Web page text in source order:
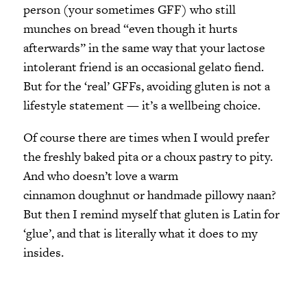
person (your sometimes GFF) who still
munches on bread “even though it hurts
afterwards” in the same way that your lactose
intolerant friend is an occasional gelato fiend.
But for the ‘real’ GFFs, avoiding gluten is not a
lifestyle statement — it’s a wellbeing choice.
Of course there are times when I would prefer
the freshly baked pita or a choux pastry to pity.
And who doesn’t love a warm
cinnamon doughnut or handmade pillowy naan?
But then I remind myself that gluten is Latin for
‘glue’, and that is literally what it does to my
insides.